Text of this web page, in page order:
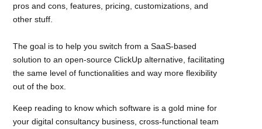
pros and cons, features, pricing, customizations, and
other stuff.
The goal is to help you switch from a SaaS-based
solution to an open-source ClickUp alternative, facilitating
the same level of functionalities and way more flexibility
out of the box.
Keep reading to know which software is a gold mine for
your digital consultancy business, cross-functional team